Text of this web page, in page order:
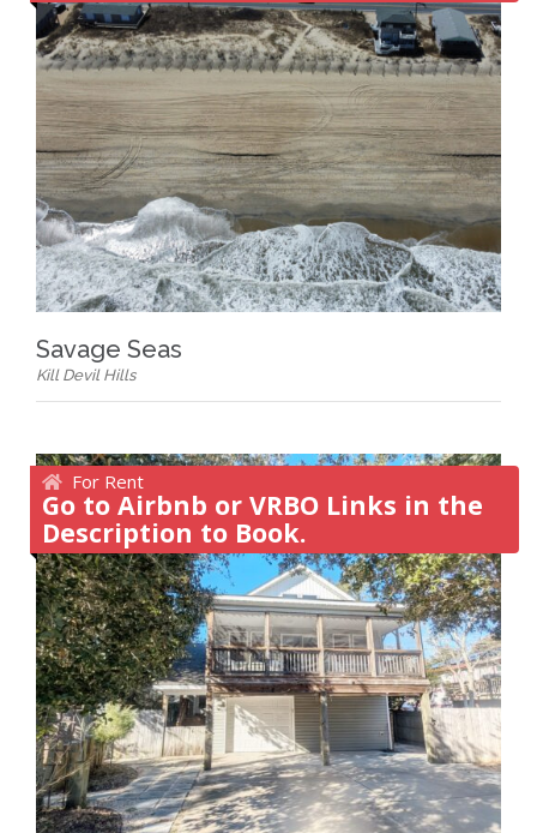
Savage Seas
Kill Devil Hills
For Rent
Go to Airbnb or VRBO Links in the
Description to Book.